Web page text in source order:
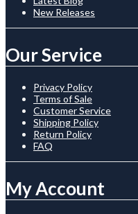
New Releases
Our Service
Privacy Policy
Terms of Sale
Customer Service
Shipping Policy
Return Policy
FAQ
My Account